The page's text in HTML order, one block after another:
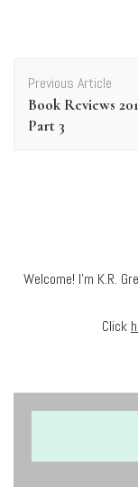
Navigation
Previous Article
Book Reviews
Part 3
Welcome! I'm K.R.
Click